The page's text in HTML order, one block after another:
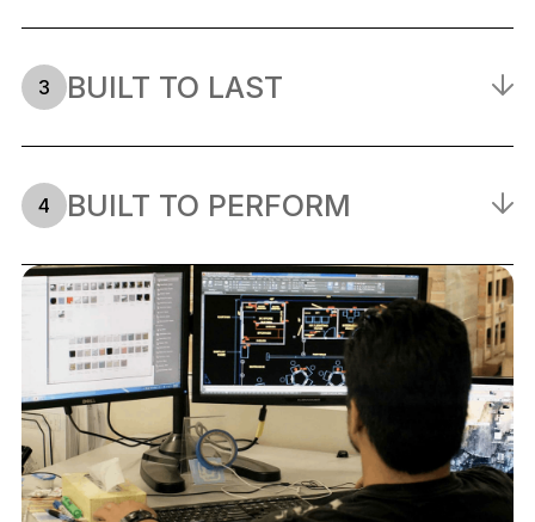
everything in-house, we cut out vendor hand-offs and keep your
3 BUILT TO LAST
component is engineered for durability. Because a piece that fails
4 BUILT TO PERFORM
conditions are two different things. We engineer for both: the
heat, the crowds, the repeated setups, and the scrutiny.